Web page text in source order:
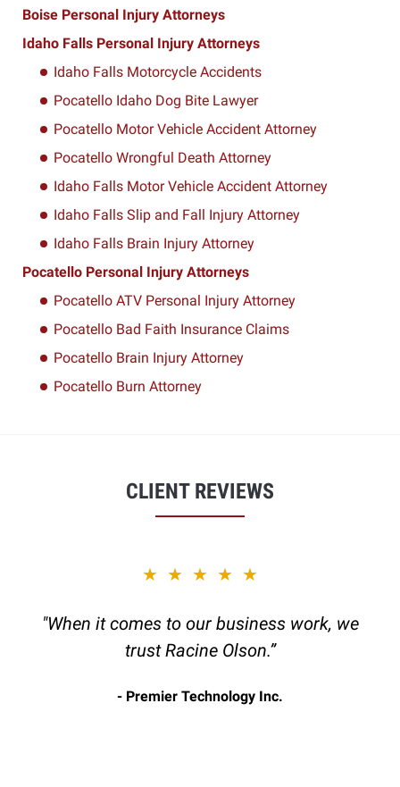
Boise Personal Injury Attorneys
Idaho Falls Personal Injury Attorneys
Idaho Falls Motorcycle Accidents
Pocatello Idaho Dog Bite Lawyer
Pocatello Motor Vehicle Accident Attorney
Pocatello Wrongful Death Attorney
Idaho Falls Motor Vehicle Accident Attorney
Idaho Falls Slip and Fall Injury Attorney
Idaho Falls Brain Injury Attorney
Pocatello Personal Injury Attorneys
Pocatello ATV Personal Injury Attorney
Pocatello Bad Faith Insurance Claims
Pocatello Brain Injury Attorney
Pocatello Burn Attorney
CLIENT REVIEWS
★★★★★
"When it comes to our business work, we
trust Racine Olson.”
Premier Technology Inc.